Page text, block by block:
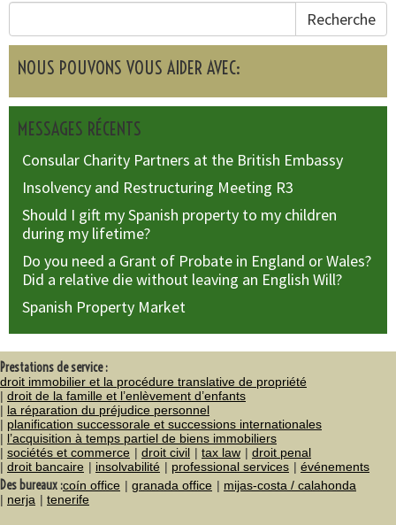
Recherche
NOUS POUVONS VOUS AIDER AVEC:
MESSAGES RÉCENTS
Consular Charity Partners at the British Embassy
Insolvency and Restructuring Meeting R3
Should I gift my Spanish property to my children
during my lifetime?
Do you need a Grant of Probate in England or Wales?
Did a relative die without leaving an English Will?
Spanish Property Market
Prestations de service :
droit immobilier et la procédure translative de propriété
droit de la famille et l’enlèvement d’enfants
la réparation du préjudice personnel
planification successorale et successions internationales
l’acquisition à temps partiel de biens immobiliers
sociétés et commerce
droit civil tax law
droit penal
droit bancaire
insolvabilité professional services événements
Des bureaux :coín office granada office
mijas-costa / calahonda
nerja
tenerife